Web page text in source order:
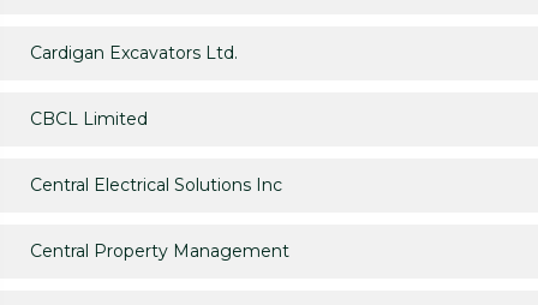
Cardigan Excavators Ltd.
CBCL Limited
Central Electrical Solutions Inc
Central Property Management